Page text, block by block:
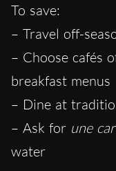
To save:
– Travel off-
– Choose cafés
breakfast menus
– Dine at
– Ask for une
water